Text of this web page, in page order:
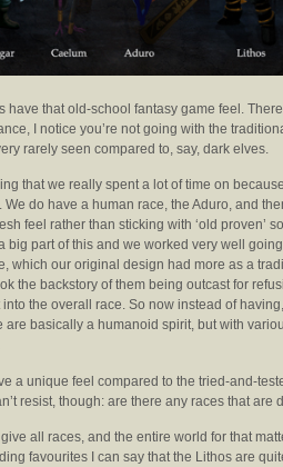
have that old-school fantasy game feel.
I notice you’re not going with the
rarely seen compared to, say, dark elves.
that we really spent a lot of time on
do have a human race, the Aduro, and
feel rather than sticking with ‘old proven’
big part of this and we worked very well
which our original design had more as a
the backstory of them being outcast for
the overall race. So now instead of
are basically a humanoid spirit, but with
a unique feel compared to the tried-and-
resist, though: are there any races that are
all races, and the entire world for that
favourites I can say that the Lithos are